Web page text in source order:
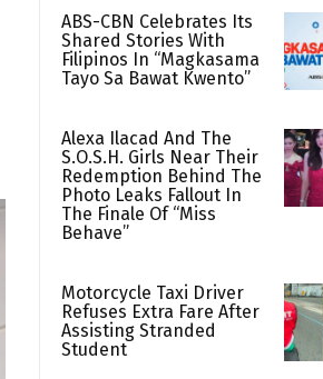
ABS-CBN Celebrates Its
Shared Stories With
Filipinos In “Magkasama
Tayo Sa Bawat Kwento”
Alexa Ilacad And The
S.O.S.H. Girls Near Their
Redemption Behind The
Photo Leaks Fallout In
The Finale Of “Miss
Behave”
Motorcycle Taxi Driver
Refuses Extra Fare After
Assisting Stranded
Student